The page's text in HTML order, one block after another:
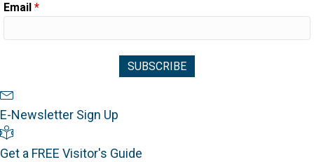
Email *
E-Newsletter Sign Up
Get a FREE Visitor's Guide